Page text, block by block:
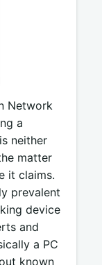
Network
a
neither
matter
it claims.
prevalent
device
and
a PC
known